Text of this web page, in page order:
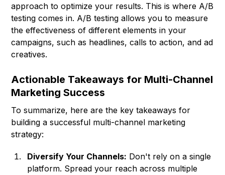
approach to optimize your results. This is where A/B
testing comes in. A/B testing allows you to measure
the effectiveness of different elements in your
campaigns, such as headlines, calls to action, and ad
creatives.
Actionable Takeaways for Multi-Channel
Marketing Success
To summarize, here are the key takeaways for
building a successful multi-channel marketing
strategy:
Diversify Your Channels: Don't rely on a single
platform. Spread your reach across multiple